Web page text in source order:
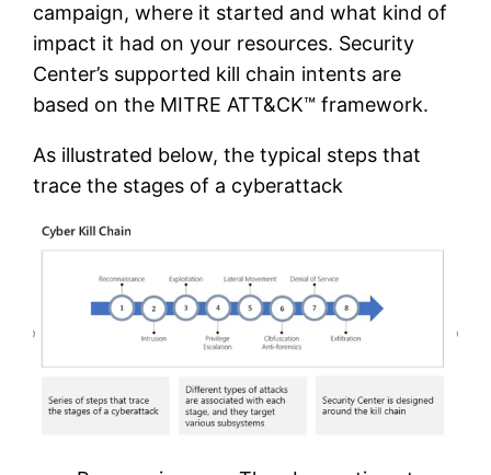
campaign, where it started and what kind of
impact it had on your resources. Security
Center’s supported kill chain intents are
based on the MITRE ATT&CK™ framework.
As illustrated below, the typical steps that
trace the stages of a cyberattack